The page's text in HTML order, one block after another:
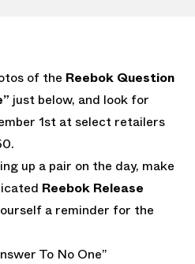
of the Reebok Question
just below, and look for
1st at select retailers
up a pair on the day, make
Reebok Release
a reminder for the
To No One”